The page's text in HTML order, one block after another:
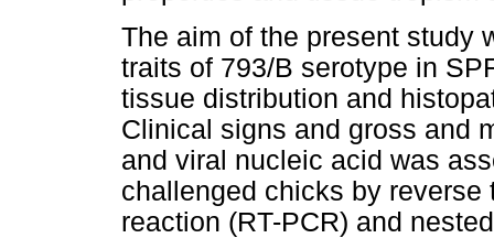
The aim of the present study
traits of 793/B serotype in
tissue distribution and
Clinical signs and gross and
and viral nucleic acid was
challenged chicks by
reaction (RT-PCR) and